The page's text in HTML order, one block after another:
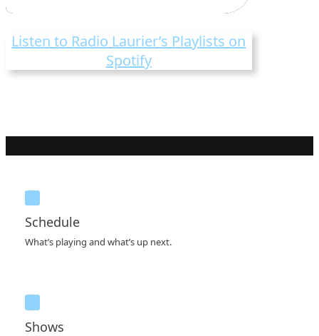
Listen to Radio Laurier’s Playlists on
Spotify
Schedule
What’s playing and what’s up next.
Shows